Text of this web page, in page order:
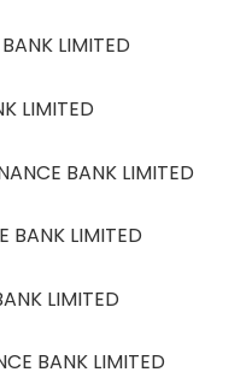
LIMITED
LIMITED
BANK LIMITED
BANK LIMITED
LIMITED
BANK LIMITED